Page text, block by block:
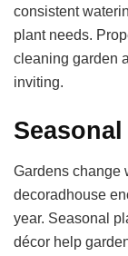
consistent
plant needs.
cleaning garden
inviting.
Gardens change
decoradhouse
year. Seasonal
décor help